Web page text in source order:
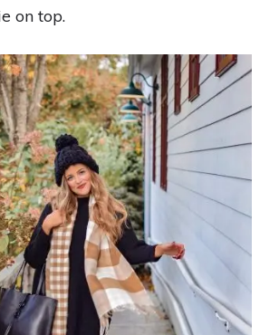
on top.